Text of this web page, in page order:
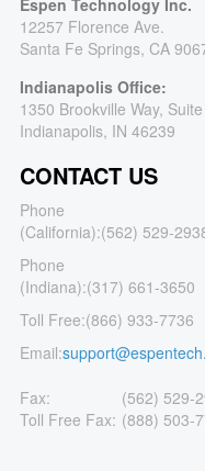
Espen Technology Inc.
12257 Florence Ave.
Santa Fe Springs, CA
Indianapolis Office:
1350 Brookville Way,
Indianapolis, IN 46239
CONTACT US
Phone
(California):(562) 529-
Phone
(Indiana):(317) 661-3650
Toll Free:(866) 933-7736
Email:
Fax:
(562) 529-
Toll Free Fax: (888) 503-